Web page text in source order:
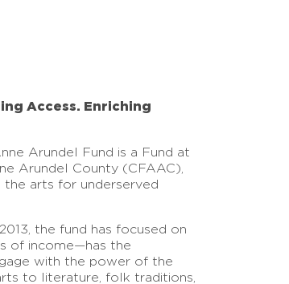
Access. Enriching
Arundel Fund is a Fund at
Arundel County (CFAAC),
arts for underserved
the fund has focused on
of income—has the
with the power of the
to literature, folk traditions,